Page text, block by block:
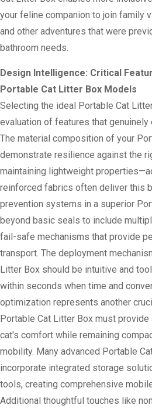
your feline companion to join family
and other adventures that were
bathroom needs.
Design Intelligence: Critical
Portable Cat Litter Box Models
Selecting the ideal Portable Cat
evaluation of features that genuinely
The material composition of your
demonstrate resilience against the
maintaining lightweight
reinforced fabrics often deliver this
prevention systems in a superior
beyond basic seals to include
fail-safe mechanisms that provide
transport. The deployment
Litter Box should be intuitive and
within seconds when time and
optimization represents another
Portable Cat Litter Box must
cat's comfort while remaining
mobility. Many advanced Portable
incorporate integrated storage
tools, creating comprehensive
Additional thoughtful touches like